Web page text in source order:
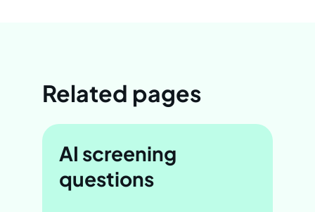
Related pages
AI screening
questions